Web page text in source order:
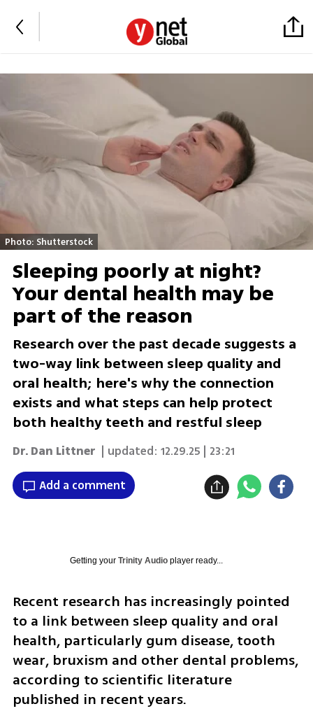
Photo: Shutterstock
Sleeping poorly at night?
Your dental health may be
part of the reason
Research over the past decade suggests a
two-way link between sleep quality and
oral health; here's why the connection
exists and what steps can help protect
both healthy teeth and restful sleep
Dr. Dan Littner | updated: 12.29.25 | 23:21
Add a comment
Getting your Trinity Audioplayer ready...
Recent research has increasingly pointed
to a link between sleep quality and oral
health, particularly gum disease, tooth
wear, bruxism and other dental problems,
according to scientific literature
published in recent years.